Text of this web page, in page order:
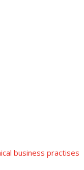
business practises